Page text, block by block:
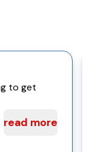
to get
read more